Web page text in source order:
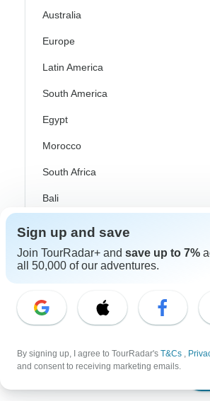
From
Australia
Europe
Latin America
South America
Egypt
Morocco
South Africa
Bali
India
Japan
Philippines
Sri Lanka
Sign up and save
Join TourRadar+ and save up to 7%
all 50,000 of our adventures.
By signing up, I agree to TourRadar's T&Cs ,
and consent to receiving marketing emails.